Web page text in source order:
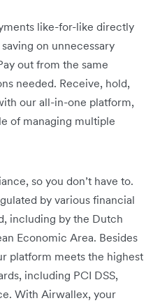
like-for-like directly
on unnecessary
out from the same
needed. Receive, hold,
our all-in-one platform,
of managing multiple
so you don’t have to.
by various financial
including by the Dutch
Economic Area. Besides
platform meets the highest
including PCI DSS,
With Airwallex, your